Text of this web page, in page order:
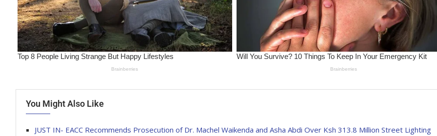
You Might Also Like
JUST IN- EACC Recommends Prosecution of Dr. Machel Waikenda and Asha Abdi Over Ksh 313.8 Million Street Lighting